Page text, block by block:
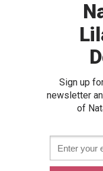
Sign up
newsletter
of